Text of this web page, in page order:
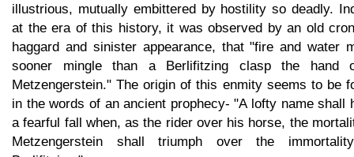
illustrious, mutually embittered by hostility so deadly.
at the era of this history, it was observed by an old
haggard and sinister appearance, that "fire and water
sooner mingle than a Berlifitzing clasp the hand
Metzengerstein." The origin of this enmity seems to be
in the words of an ancient prophecy- "A lofty name shall
a fearful fall when, as the rider over his horse, the
Metzengerstein shall triumph over the